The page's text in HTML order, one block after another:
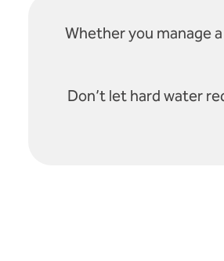
Whether you manage
Don’t let hard water